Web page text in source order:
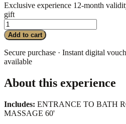
Exclusive experience 12-month
gift
VULCANUS
-
Gift
Card
quantity
Add to cart
Secure purchase · Instant digital
available
About this experience
Includes: ENTRANCE TO BATH
MASSAGE 60'